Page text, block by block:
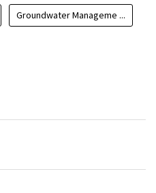
Groundwater Manageme ...